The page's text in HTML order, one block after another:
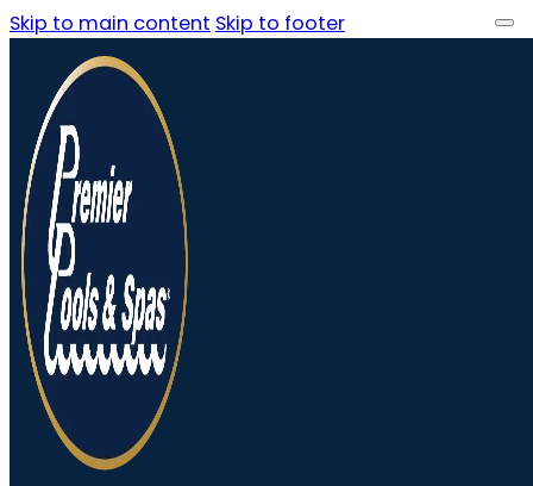
Skip to main content Skip to footer